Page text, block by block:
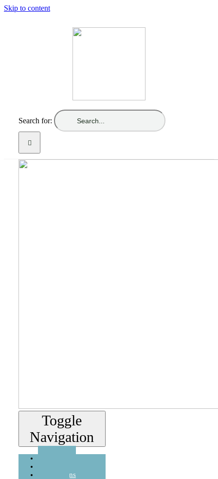
Skip to content
Search for:
Toggle
Navigation
Cushions